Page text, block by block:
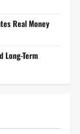
Real Money
Long-Term